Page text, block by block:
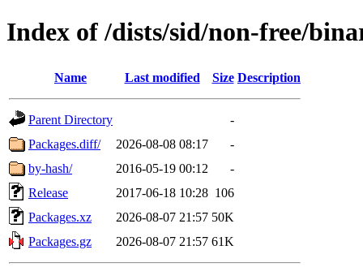
Index of /dists/sid/non-free/
Name Last modified Size Description
Parent Directory
-
Packages.diff/
2026-08-08 08:17
-
by-hash/
2016-05-19 00:12
-
Release
2017-06-18 10:28 106
Packages.xz
2026-08-07 21:57 50K
Packages.gz
2026-08-07 21:57 61K